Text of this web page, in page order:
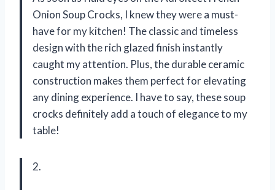
Onion Soup Crocks, I knew they were a must-
have for my kitchen! The classic and timeless
design with the rich glazed finish instantly
caught my attention. Plus, the durable ceramic
construction makes them perfect for elevating
any dining experience. I have to say, these soup
crocks definitely add a touch of elegance to my
table!
2.